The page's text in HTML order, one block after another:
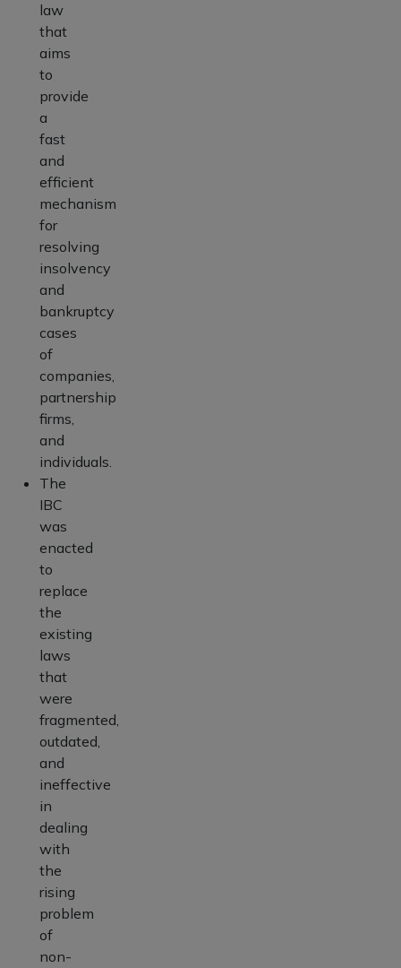
law
that
aims
to
provide
a
fast
and
efficient
mechanism
for
resolving
insolvency
and
bankruptcy
cases
of
companies,
partnership
firms,
and
individuals.
The
IBC
was
enacted
to
replace
the
existing
laws
that
were
fragmented,
outdated,
and
ineffective
in
dealing
with
the
rising
problem
of
non-